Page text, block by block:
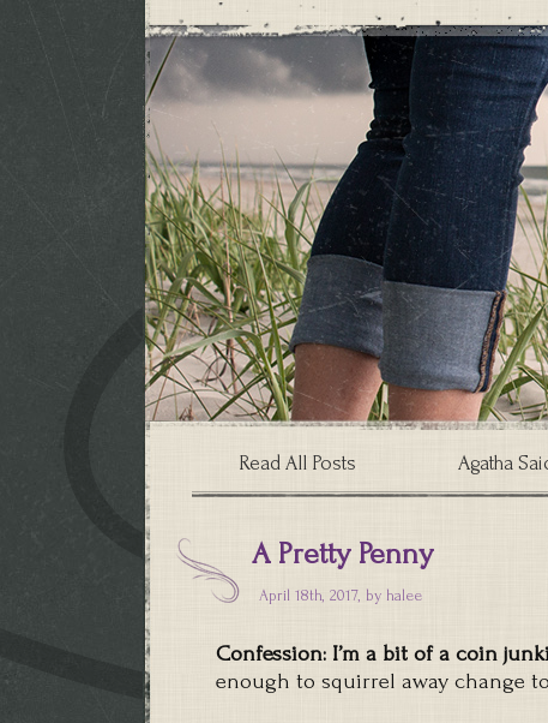
Read All Posts Agatha
A Pretty Penny
April 18th, 2017, by halee
Confession: I’m a bit of a coin
enough to squirrel away change